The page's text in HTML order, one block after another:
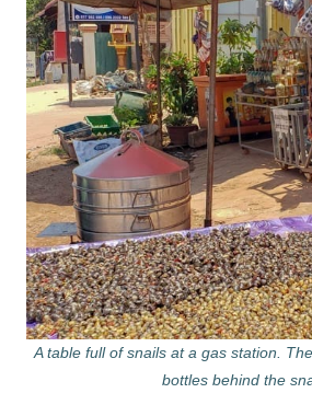
A table full of snails at a gas station.
bottles behind the